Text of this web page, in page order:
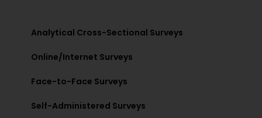
Analytical Cross-Sectional Surveys
Online/Internet Surveys
Face-to-Face Surveys
Self-Administered Surveys